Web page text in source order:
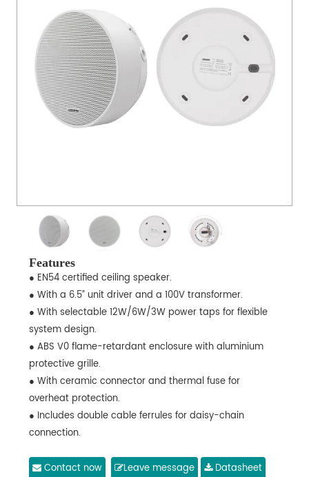
Features
● EN54 certified ceiling speaker.
● With a 6.5” unit driver and a 100V transformer.
● With selectable 12W/6W/3W power taps for flexible
system design.
● ABS V0 flame-retardant enclosure with aluminium
protective grille.
● With ceramic connector and thermal fuse for
overheat protection.
● Includes double cable ferrules for daisy-chain
connection.
Contact now Leave message
Datasheet